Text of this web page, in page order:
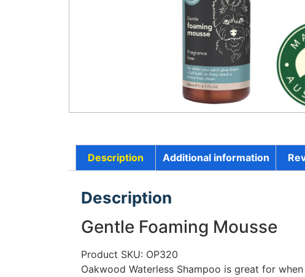
Description Additional information
Description
Gentle Foaming Mousse
Product SKU: OP320
Oakwood Waterless Shampoo is great for